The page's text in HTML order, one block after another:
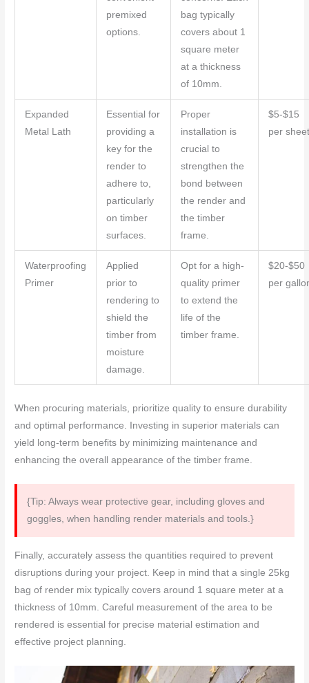
premixed
options.
bag typically
covers about 1
square meter
at a thickness
of 10mm.
Expanded
Metal Lath
Essential for
providing a
key for the
render to
adhere to,
particularly
on timber
surfaces.
Proper
installation is
crucial to
strengthen the
bond between
the render and
the timber
frame.
$5-$15
per sheet
Waterproofing
Primer
Applied
prior to
rendering to
shield the
timber from
moisture
damage.
Opt for a high-
quality primer
to extend the
life of the
timber frame.
$20-$50
per
When procuring materials, prioritize quality to ensure durability
and optimal performance. Investing in superior materials can
yield long-term benefits by minimizing maintenance and
enhancing the overall appearance of the timber frame.
{Tip: Always wear protective gear, including gloves and
goggles, when handling render materials and tools.}
Finally, accurately assess the quantities required to prevent
disruptions during your project. Keep in mind that a single 25kg
bag of render mix typically covers around 1 square meter at a
thickness of 10mm. Careful measurement of the area to be
rendered is essential for precise material estimation and
effective project planning.